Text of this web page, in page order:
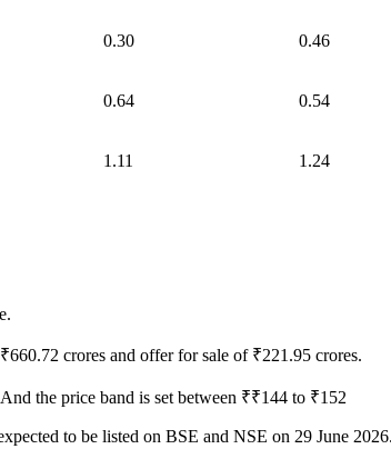
0.30 0.46
0.64 0.54
1.11 1.24
crores and offer for sale of ₹221.95 crores.
the price band is set between ₹₹144 to ₹152
to be listed on BSE and NSE on 29 June 2026.